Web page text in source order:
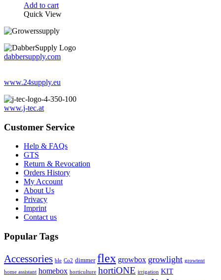
Add to cart
Quick View
dabbersupply.com
www.24supply.eu
www.j-tec.at
Customer Service
Help & FAQs
GTS
Return & Revocation
Orders History
My Account
About Us
Privacy
Imprint
Contact us
Popular Tags
Accessories ble Co2 dimmer flex growbox growlight growtent
home assistant homebox horticulture hortiONE irrigation KIT